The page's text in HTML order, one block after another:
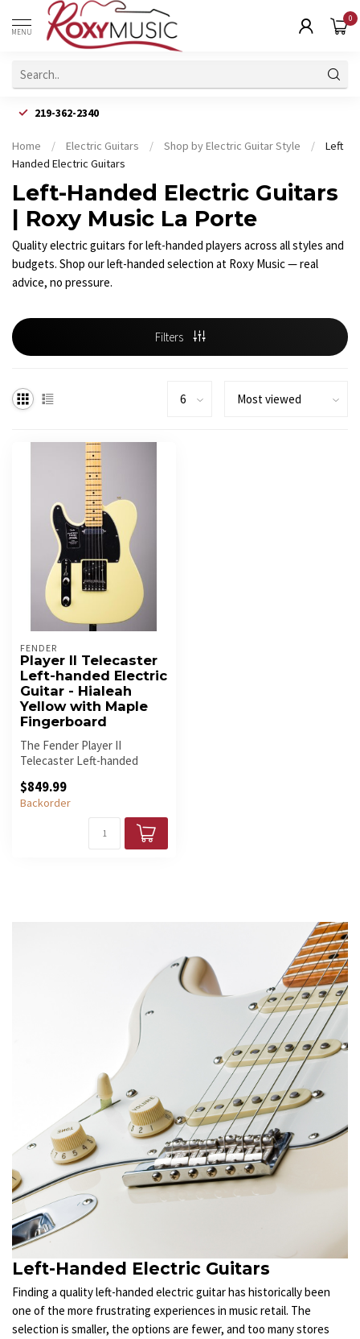
MENU
0
219-362-2340
Home / Electric Guitars / Shop by Electric Guitar Style /
Left
Handed Electric Guitars
Left-Handed Electric Guitars
| Roxy Music La Porte
Quality electric guitars for left-handed players across all styles and
budgets. Shop our left-handed selection at Roxy Music — real
advice, no pressure.
Filters
FENDER
Player II Telecaster
Left-handed Electric
Guitar - Hialeah
Yellow with Maple
Fingerboard
The Fender Player II
Telecaster Left-handed
Yellow wi...
$849.99
Backorder
Left-Handed Electric Guitars
Finding a quality left-handed electric guitar has historically been
one of the more frustrating experiences in music retail. The
selection is smaller, the options are fewer, and too many stores